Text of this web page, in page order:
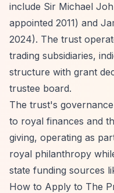
include Sir Michael
appointed 2011) and
2024). The trust
trading subsidiaries,
structure with grant
trustee board.
The trust's
to royal finances and
giving, operating as
royal philanthropy
state funding sources
How to Apply to The